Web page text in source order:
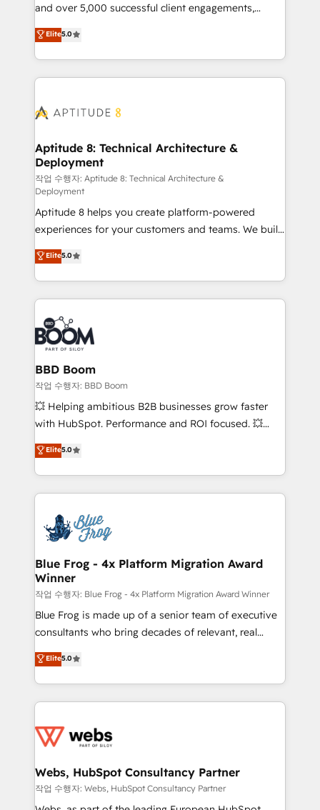
opportunités d'affaires ➤ La mise en place de
stratégies d'acquisition marketing (SEO, SEA,
inbound, automatisation marketing, ABM, IA,
emailing) Informations clés : - 10 ans d'expérience -
100+ intégrations CRM HubSpot réussies - 40
cumulées
and over 5,000 successful client engagements,
Vonazon turns marketing complexity into
measurable, scalable growth. From onboarding to
enterprise-grade campaigns, our in-house team
builds scalable strategies that drive long-term
Seamless CRM, CMS, and automation setup •
Custom APIs and third-party integrations 📈 End-to-
End Revenue Acceleration • Lifecycle marketing and
pipeline growth programs • Sales enablement tools
and CRM optimization • Retention strategies with
customer journey mapping 🏅 Elite-Level HubSpot
Execution • 750+ onboardings and 2,000+
implementations • Deep expertise across marketing,
sales, and service hubs • Built-in flexibility for
startups to global brands
Elite5.0
Aptitude 8: Technical Architecture &
Deployment
작업 수행자: Aptitude 8: Technical Architecture &
Deployment
Aptitude 8 helps you create platform-powered
experiences for your customers and teams. We build
multi-hub solutions and orchestrate operations
across your entire tech stack. Aptitude 8 is trusted
by top brands such as Lenovo, Bluetooth,
International Sports Sciences Association, SXSW,
Notion, Soundcloud, American Nurses Association,
Randstad, Uber Freight, and HubSpot itself. We have
the largest technical consulting team of any HubSpot
partner and expertise across operational strategy,
business-first process building, system integration,
custom development, and extensibility. When you
work with Aptitude 8, you get a team – not an
development, and project management. We have
100% US-based, FTE team members. We offer
migrations from other platforms, systems
integration, extensibility, custom development, and
Elite5.0
BBD Boom
작업 수행자: BBD Boom
💥 Helping ambitious B2B businesses grow faster
with HubSpot. Performance and ROI focused. 💥
BBD Boom is the HubSpot partner that can help you
to HubSpot Better. We work with your teams to
solve all your HubSpot challenges and improve user
adoption, sales process and marketing results.
the first time 🔧 Designing and optimising your
HubSpot set-up for better results 🌐 Website design
and build using HubSpot 🔌 Integrating HubSpot
with other systems 🎓 Training your teams to be
HubSpot pros 📊 Lead generation services using
HubSpot Why us? - SIX HubSpot Accreditations -
awarded by HubSpot after a rigorous process for
Migration, Custom Integration & Platform
Enablement -Onboarded over 500 businesses to
get more from your investment in HubSpot.
www.bbdboom.com
Elite5.0
Blue Frog - 4x Platform Migration Award
Winner
작업 수행자: Blue Frog - 4x Platform Migration Award Winner
Blue Frog is made up of a senior team of executive
consultants who bring decades of relevant, real
world experience to our client engagements. "Blue
Frog is a top, trusted partner in HubSpot's
ecosystem for a reason. Their team brings over a
decade of experience to the table, along with deep
for driving growth. They are committed to helping
their unique business needs. We are thrilled to have
Blue Frog in the HubSpot ecosystem leading the
way for customers!" - Yamini Rangan, CEO of
Elite5.0
Webs, HubSpot Consultancy Partner
작업 수행자: Webs, HubSpot Consultancy Partner